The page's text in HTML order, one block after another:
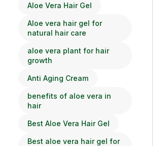
Aloe Vera Hair Gel
Aloe vera hair gel for
natural hair care
aloe vera plant for hair
growth
Anti Aging Cream
benefits of aloe vera in
hair
Best Aloe Vera Hair Gel
Best aloe vera hair gel for